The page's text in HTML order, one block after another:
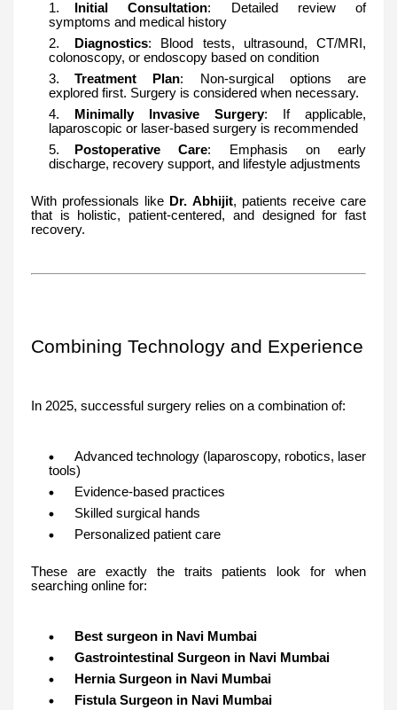
Initial Consultation: Detailed review of
symptoms and medical history
Diagnostics: Blood tests, ultrasound, CT/MRI,
colonoscopy, or endoscopy based on condition
Treatment Plan: Non-surgical options are
explored first. Surgery is considered when necessary.
Minimally Invasive Surgery: If applicable,
laparoscopic or laser-based surgery is recommended
Postoperative Care: Emphasis on early
discharge, recovery support, and lifestyle adjustments
With professionals like Dr. Abhijit, patients receive care
that is holistic, patient-centered, and designed for fast
recovery.
Combining Technology and Experience
In 2025, successful surgery relies on a combination of:
Advanced technology (laparoscopy, robotics, laser
tools)
Evidence-based practices
Skilled surgical hands
Personalized patient care
These are exactly the traits patients look for when
searching online for:
Best surgeon in Navi Mumbai
Gastrointestinal Surgeon in Navi Mumbai
Hernia Surgeon in Navi Mumbai
Fistula Surgeon in Navi Mumbai